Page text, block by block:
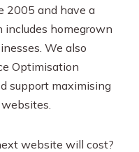
2005 and have a
homegrown
We also
Optimisation
support maximising
website will cost?